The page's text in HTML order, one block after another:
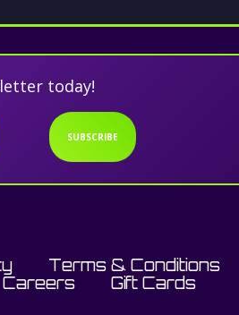
today!
SUBSCRIBE
Terms & Conditions
Careers Gift Cards